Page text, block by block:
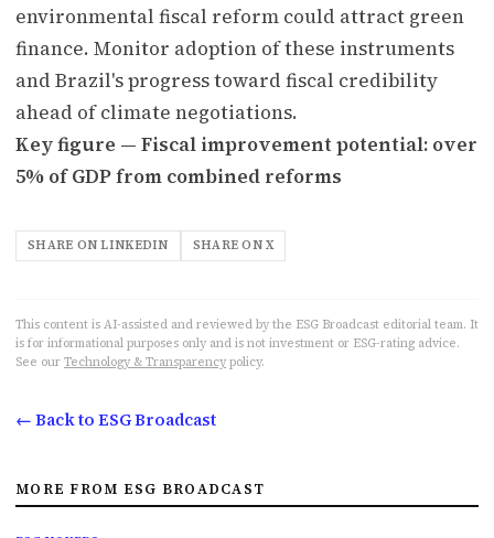
environmental fiscal reform could attract green
finance. Monitor adoption of these instruments
and Brazil's progress toward fiscal credibility
ahead of climate negotiations.
Key figure — Fiscal improvement potential: over
5% of GDP from combined reforms
SHARE ON LINKEDIN SHARE ON X
This content is AI-assisted and reviewed by the ESG Broadcast editorial team. It
is for informational purposes only and is not investment or ESG-rating advice.
See our Technology & Transparency policy.
← Back to ESG Broadcast
MORE FROM ESG BROADCAST